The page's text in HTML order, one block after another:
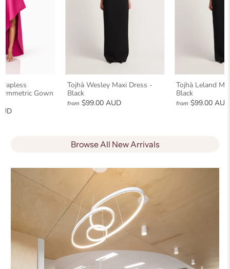
Tojhà Wesley Maxi Dress -
Black
from $99.00 AUD
Tojhà Leland
Black
from $99.00 AUD
Gown
Browse All New Arrivals